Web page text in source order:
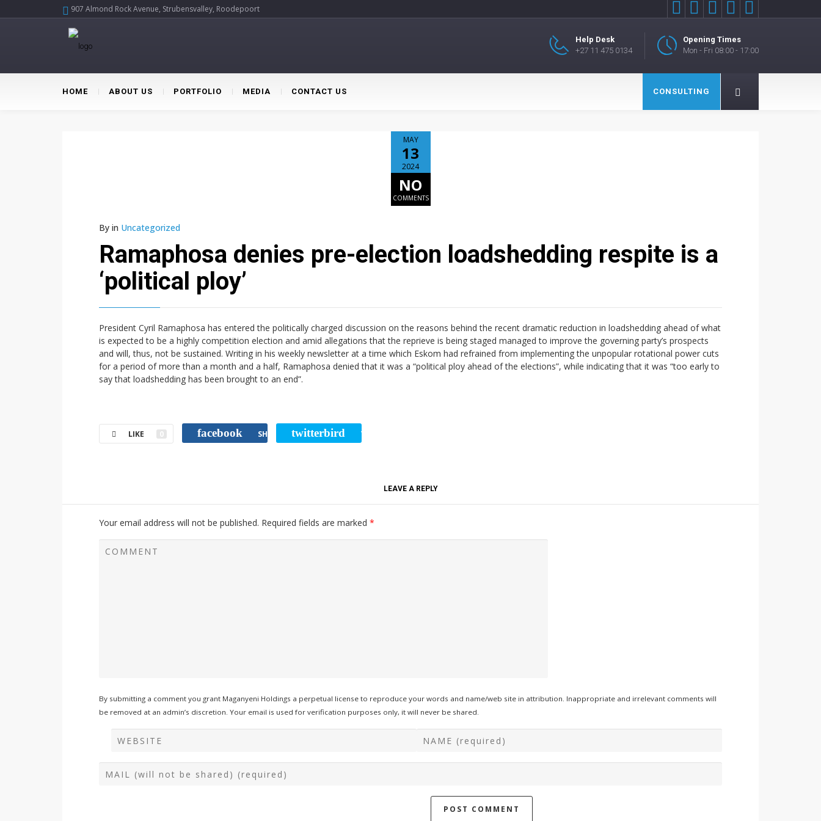
907 Almond Rock Avenue, Strubensvalley, Roodepoort     
Opening Times
Mon - Fri 08:00 - 17:00
Help Desk
+27 11 475 0134
HOME ABOUT US PORTFOLIO MEDIA CONTACT US CONSULTING
MAY
13
2024
NO
COMMENTS
By in Uncategorized
Ramaphosa denies pre-election loadshedding respite is a
‘political ploy’
President Cyril Ramaphosa has entered the politically charged discussion on the reasons behind the recent dramatic reduction in loadshedding ahead of what
is expected to be a highly competition election and amid allegations that the reprieve is being staged managed to improve the governing party’s prospects
and will, thus, not be sustained. Writing in his weekly newsletter at a time which Eskom had refrained from implementing the unpopular rotational power cuts
for a period of more than a month and a half, Ramaphosa denied that it was a “political ploy ahead of the elections”, while indicating that it was “too early to
say that loadshedding has been brought to an end”.
LIKE 0 facebook SHARE twitterbird TWEET
LEAVE A REPLY
Your email address will not be published. Required fields are marked *
By submitting a comment you grant Maganyeni Holdings a perpetual license to reproduce your words and name/web site in attribution. Inappropriate and irrelevant comments will
be removed at an admin’s discretion. Your email is used for verification purposes only, it will never be shared.